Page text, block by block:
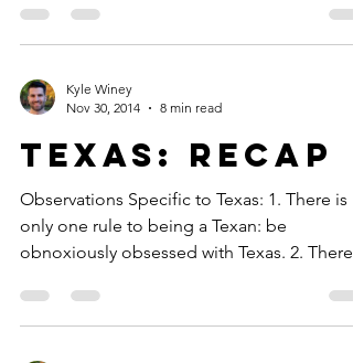
Kyle Winey
Nov 30, 2014
8 min read
Texas: Recap
Observations Specific to Texas: 1. There is
only one rule to being a Texan: be
obnoxiously obsessed with Texas. 2. There